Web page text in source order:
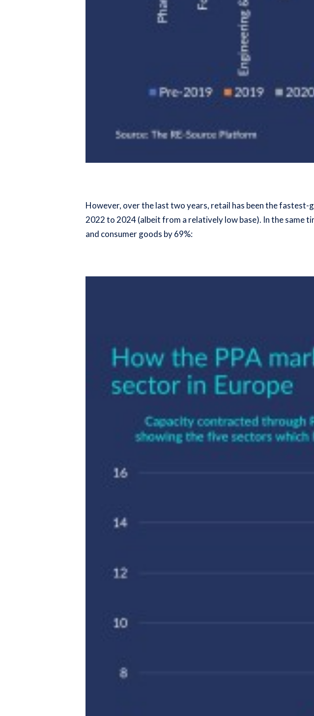
However, over the last two years, retail has been the
2022 to 2024 (albeit from a relatively low base). In the same
and consumer goods by 69%: